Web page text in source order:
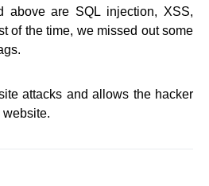
above are SQL injection, XSS,
of the time, we missed out some
attacks and allows the hacker
website.